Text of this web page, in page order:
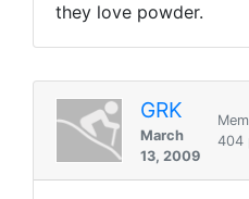
they love powder.
GRK
March
13, 2009
404